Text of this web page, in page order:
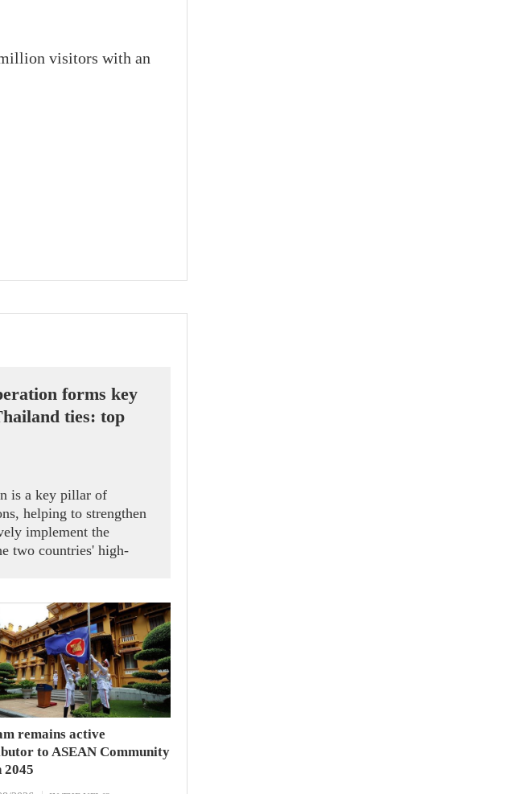
visitors with an
forms key
ties: top
is a key pillar of
helping to strengthen
implement the
two countries' high-
Speaker of the House
Sophon Zaram in
remains active
to ASEAN Community
2045